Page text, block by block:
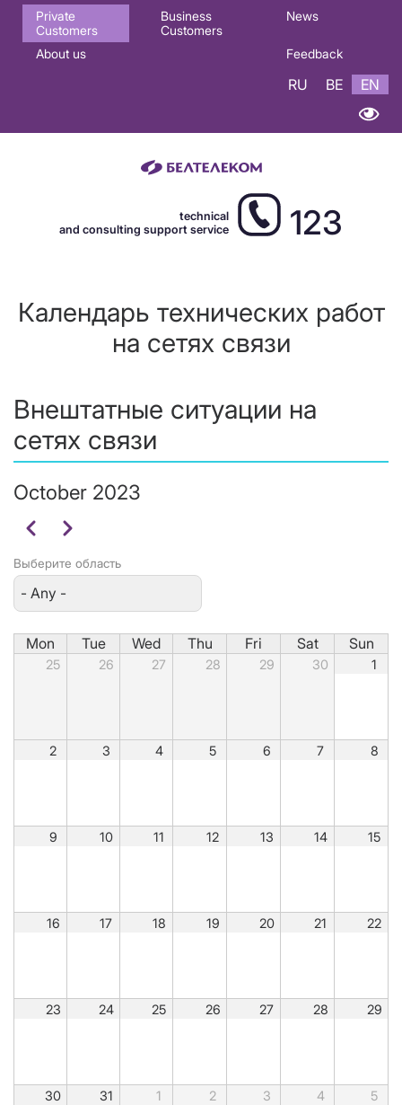
Основная
навигация
Private
Customers
Business
Customers
News
About us Feedback
RU BE EN
technical
and consulting support service
123
Календарь технических работ
на сетях связи
Внештатные ситуации на
сетях связи
October 2023
Pagination
Previous
Next
Выберите область
Mon Tue Wed Thu Fri Sat Sun
25 26 27 28 29 30 1
2 3 4 5 6 7 8
9 10 11 12 13 14 15
16 17 18 19 20 21 22
23 24 25 26 27 28 29
30 31 1 2 3 4 5